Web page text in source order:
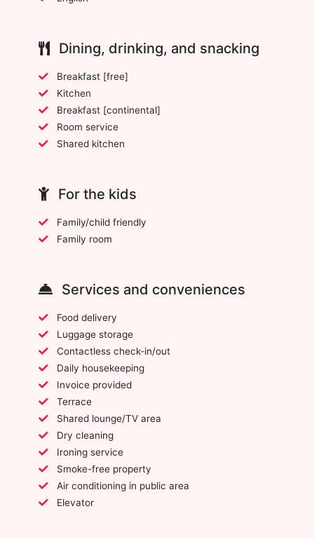
Dining, drinking, and snacking
Breakfast [free]
Kitchen
Breakfast [continental]
Room service
Shared kitchen
For the kids
Family/child friendly
Family room
Services and conveniences
Food delivery
Luggage storage
Contactless check-in/out
Daily housekeeping
Invoice provided
Terrace
Shared lounge/TV area
Dry cleaning
Ironing service
Smoke-free property
Air conditioning in public area
Elevator